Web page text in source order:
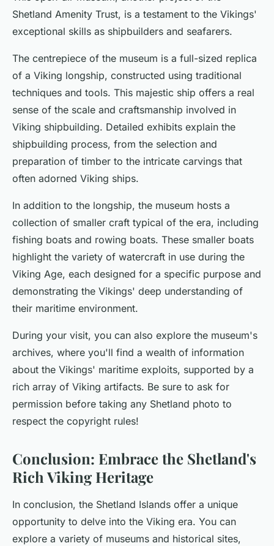
Shetland Amenity Trust, is a testament to the Vikings'
exceptional skills as shipbuilders and seafarers.
The centrepiece of the museum is a full-sized replica
of a Viking longship, constructed using traditional
techniques and tools. This majestic ship offers a real
sense of the scale and craftsmanship involved in
Viking shipbuilding. Detailed exhibits explain the
shipbuilding process, from the selection and
preparation of timber to the intricate carvings that
often adorned Viking ships.
In addition to the longship, the museum hosts a
collection of smaller craft typical of the era, including
fishing boats and rowing boats. These smaller boats
highlight the variety of watercraft in use during the
Viking Age, each designed for a specific purpose and
demonstrating the Vikings' deep understanding of
their maritime environment.
During your visit, you can also explore the museum's
archives, where you'll find a wealth of information
about the Vikings' maritime exploits, supported by a
rich array of Viking artifacts. Be sure to ask for
permission before taking any Shetland photo to
respect the copyright rules!
Conclusion: Embrace the Shetland's
Rich Viking Heritage
In conclusion, the Shetland Islands offer a unique
opportunity to delve into the Viking era. You can
explore a variety of museums and historical sites,